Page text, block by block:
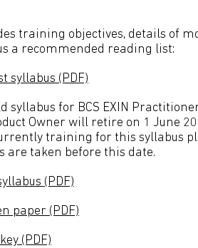
training objectives, details of
a recommended reading list:
syllabus (PDF)
syllabus for BCS EXIN
Owner will retire on 1 June
training for this syllabus
are taken before this date.
(PDF)
paper (PDF)
(PDF)